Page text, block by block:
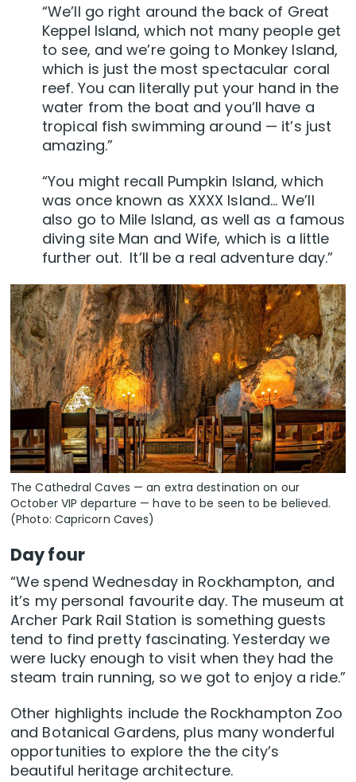
“We’ll go right around the back of Great
Keppel Island, which not many people get
to see, and we’re going to Monkey Island,
which is just the most spectacular coral
reef. You can literally put your hand in the
water from the boat and you’ll have a
tropical fish swimming around — it’s just
amazing.”
“You might recall Pumpkin Island, which
was once known as XXXX Island… We’ll
also go to Mile Island, as well as a famous
diving site Man and Wife, which is a little
further out. It’ll be a real adventure day.”
The Cathedral Caves — an extra destination on our
October VIP departure — have to be seen to be believed.
(Photo: Capricorn Caves)
Day four
“We spend Wednesday in Rockhampton, and
it’s my personal favourite day. The museum at
Archer Park Rail Station is something guests
tend to find pretty fascinating. Yesterday we
were lucky enough to visit when they had the
steam train running, so we got to enjoy a ride.”
Other highlights include the Rockhampton Zoo
and Botanical Gardens, plus many wonderful
opportunities to explore the the city’s
beautiful heritage architecture.